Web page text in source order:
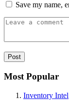
Save my name,
Most Popular
Inventory Intel